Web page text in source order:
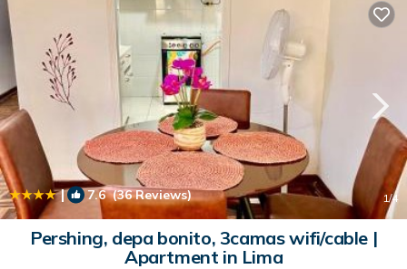
| 7.6(36 Reviews) 1/4
Pershing, depa bonito, 3camas wifi/cable |
Apartment in Lima